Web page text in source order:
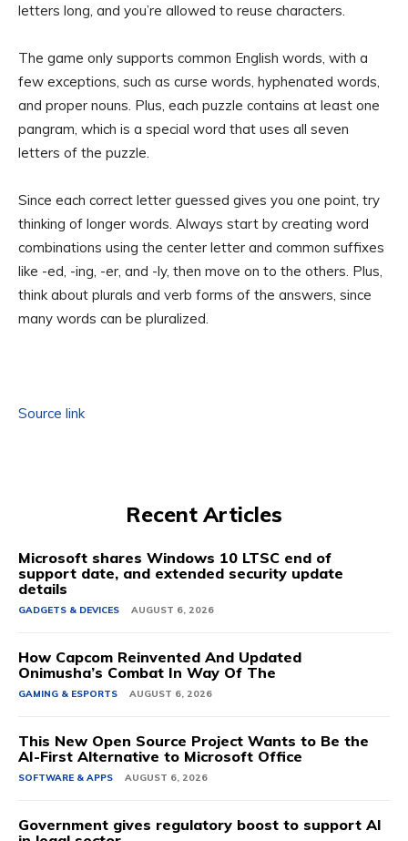
letters long, and you’re allowed to reuse characters.
The game only supports common English words, with a
few exceptions, such as curse words, hyphenated words,
and proper nouns. Plus, each puzzle contains at least one
pangram, which is a special word that uses all seven
letters of the puzzle.
Since each correct letter guessed gives you one point, try
thinking of longer words. Always start by creating word
combinations using the center letter and common suffixes
like -ed, -ing, -er, and -ly, then move on to the others. Plus,
think about plurals and verb forms of the answers, since
many words can be pluralized.
Source link
Recent Articles
Microsoft shares Windows 10 LTSC end of
support date, and extended security update
details
GADGETS & DEVICES AUGUST 6, 2026
How Capcom Reinvented And Updated
Onimusha’s Combat In Way Of The
GAMING & ESPORTS AUGUST 6, 2026
This New Open Source Project Wants to Be the
AI-First Alternative to Microsoft Office
SOFTWARE & APPS AUGUST 6, 2026
Government gives regulatory boost to support AI